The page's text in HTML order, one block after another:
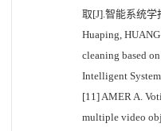
取[J].智能系统学
Huaping,
cleaning based
Intelligent
[11] AMER A.
multiple video